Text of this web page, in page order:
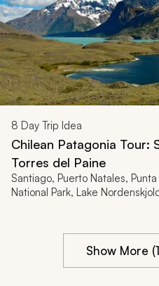
8 Day Trip Idea
Chilean Patagonia Tour:
Torres del Paine
Santiago, Puerto Natales,
National Park, Lake
Show More